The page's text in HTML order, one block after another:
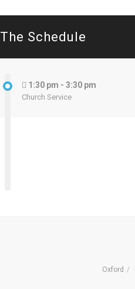
The Schedule
1:30 pm - 3:30 pm
Church Service
Oxford